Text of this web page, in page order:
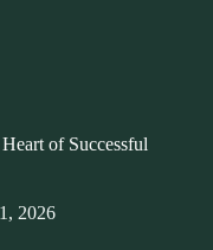
of Successful
2026